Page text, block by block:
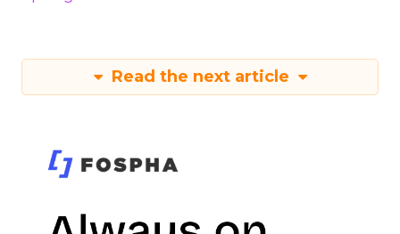
Read the next article